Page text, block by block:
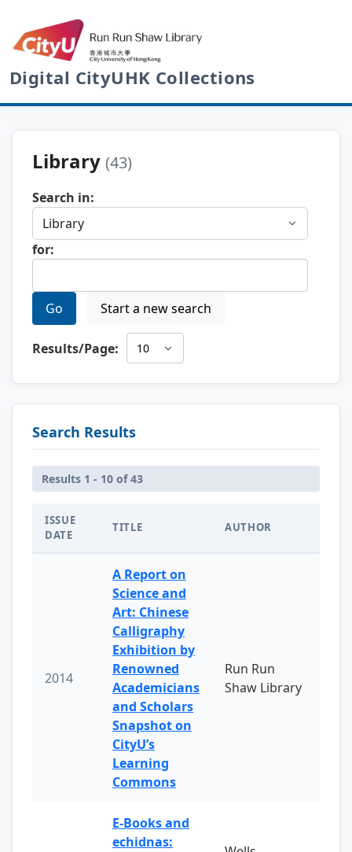
Digital CityUHK Collections
Library (43)
Search in:
for:
Go Start a new search
Results/Page:
Search Results
Results 1 - 10 of 43
ISSUE
DATE
TITLE AUTHOR
2014
A Report on
Science and
Art: Chinese
Calligraphy
Exhibition by
Renowned
Academicians
and Scholars
Snapshot on
CityU’s
Learning
Commons
Run Run
Shaw Library
E-Books and
echidnas: